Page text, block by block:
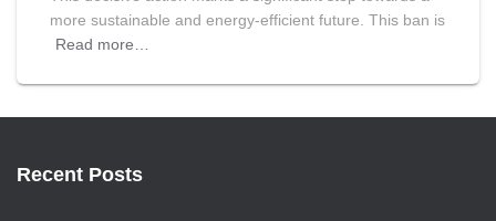
more sustainable and energy-efficient future. This ban is
Read more…
Recent Posts